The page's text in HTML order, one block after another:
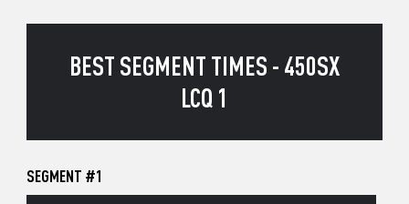
BEST SEGMENT TIMES - 450SX
LCQ 1
SEGMENT #1